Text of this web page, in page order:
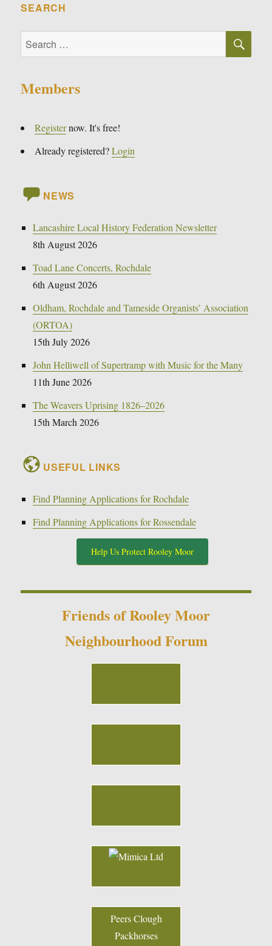
SEARCH
Search
for:
Members
Registernow. It's free!
Already registered?Login
NEWS
Lancashire Local History Federation Newsletter
8th August 2026
Toad Lane Concerts, Rochdale
6th August 2026
Oldham, Rochdale and Tameside Organists’ Association
(ORTOA)
15th July 2026
John Helliwell of Supertramp with Music for the Many
11th June 2026
The Weavers Uprising 1826–2026
15th March 2026
USEFUL LINKS
Find Planning Applications for Rochdale
Find Planning Applications for Rossendale
Help Us Protect Rooley Moor
Friends of Rooley Moor
Neighbourhood Forum
Peers Clough
Packhorses